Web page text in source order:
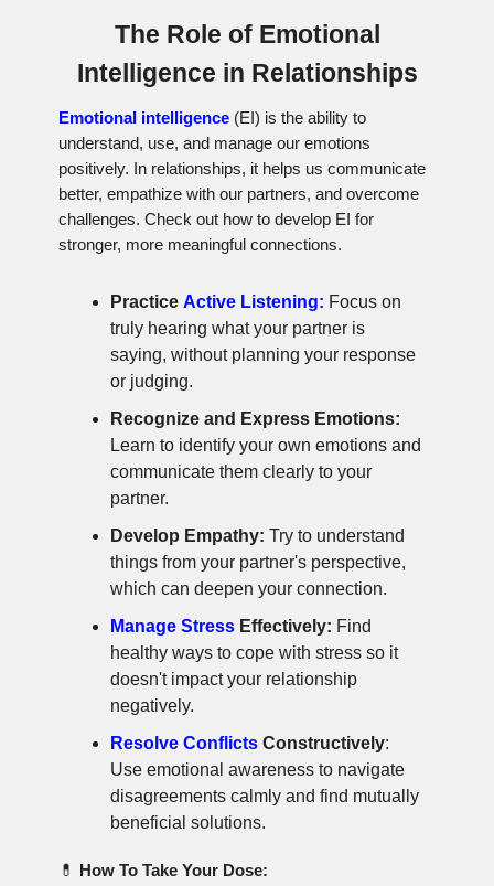
The Role of Emotional
Intelligence in Relationships
Emotional intelligence (EI) is the ability to
understand, use, and manage our emotions
positively. In relationships, it helps us communicate
better, empathize with our partners, and overcome
challenges. Check out how to develop EI for
stronger, more meaningful connections.
Practice Active Listening: Focus on
truly hearing what your partner is
saying, without planning your response
or judging.
Recognize and Express Emotions:
Learn to identify your own emotions and
communicate them clearly to your
partner.
Develop Empathy: Try to understand
things from your partner's perspective,
which can deepen your connection.
Manage Stress Effectively: Find
healthy ways to cope with stress so it
doesn't impact your relationship
negatively.
Resolve Conflicts Constructively:
Use emotional awareness to navigate
disagreements calmly and find mutually
beneficial solutions.
💊 How To Take Your Dose: